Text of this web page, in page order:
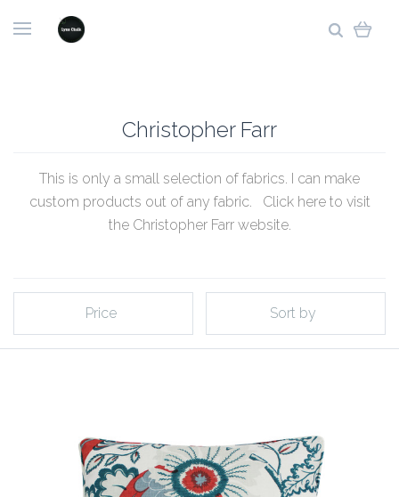
Christopher Farr
This is only a small selection of fabrics. I can make
custom products out of any fabric. Click here to visit
the Christopher Farr website.
Price Sort by